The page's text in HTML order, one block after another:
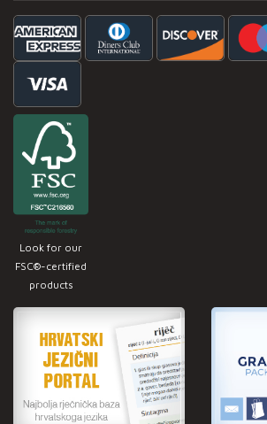
Look for our
FSC®-certified
products